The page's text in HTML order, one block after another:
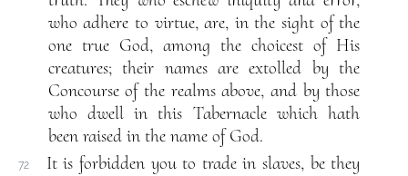
who adhere to virtue, are, in the sight of the
one true God, among the choicest of His
creatures; their names are extolled by the
Concourse of the realms above, and by those
who dwell in this Tabernacle which hath
been raised in the name of God.
72
It is forbidden you to trade in slaves, be they